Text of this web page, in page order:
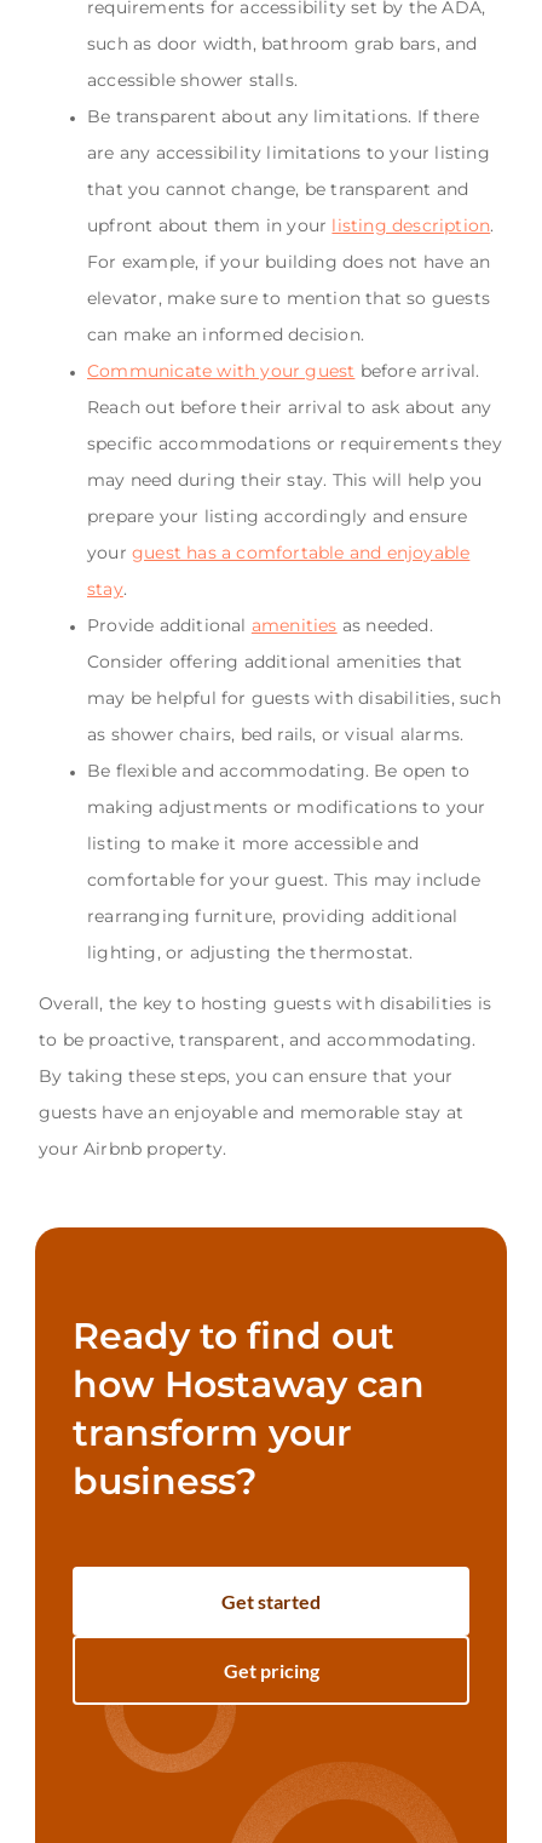
requirements for accessibility set by the ADA,
such as door width, bathroom grab bars, and
accessible shower stalls.
Be transparent about any limitations. If there
are any accessibility limitations to your listing
that you cannot change, be transparent and
upfront about them in your listing description.
For example, if your building does not have an
elevator, make sure to mention that so guests
can make an informed decision.
Communicate with your guest before arrival.
Reach out before their arrival to ask about any
specific accommodations or requirements they
may need during their stay. This will help you
prepare your listing accordingly and ensure
your guest has a comfortable and enjoyable
stay.
Provide additional amenities as needed.
Consider offering additional amenities that
may be helpful for guests with disabilities, such
as shower chairs, bed rails, or visual alarms.
Be flexible and accommodating. Be open to
making adjustments or modifications to your
listing to make it more accessible and
comfortable for your guest. This may include
rearranging furniture, providing additional
lighting, or adjusting the thermostat.
Overall, the key to hosting guests with disabilities is
to be proactive, transparent, and accommodating.
By taking these steps, you can ensure that your
guests have an enjoyable and memorable stay at
your Airbnb property.
Ready to find out
how Hostaway can
transform your
business?
Get started
Get pricing